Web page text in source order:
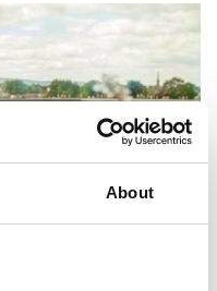
About